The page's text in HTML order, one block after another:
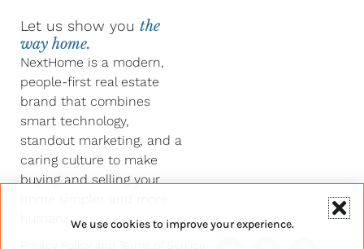
Let us show you the
way home.
NextHome is a modern,
people-first real estate
brand that combines
smart technology,
standout marketing, and a
caring culture to make
buying and selling your
We use cookies to improve your experience.